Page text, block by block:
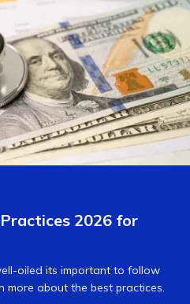
2026 for
oiled its important to follow
more about the best practices.